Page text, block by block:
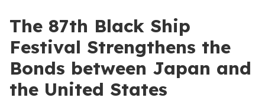
The 87th Black Ship
Festival Strengthens the
Bonds between Japan and
the United States